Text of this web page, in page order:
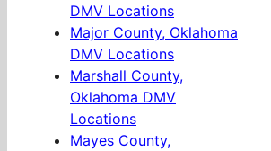
DMV Locations
Major County, Oklahoma
DMV Locations
Marshall County,
Oklahoma DMV
Locations
Mayes County,